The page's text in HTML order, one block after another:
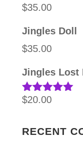
$35.00
Jingles Doll
$35.00
Jingles Lost
Rated5.00
$20.00
RECENT